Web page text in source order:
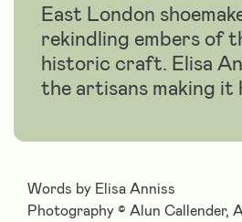
East London
rekindling embers of
historic craft. Elisa
the artisans making it
Words by Elisa Anniss
Photography© Alun Callender,